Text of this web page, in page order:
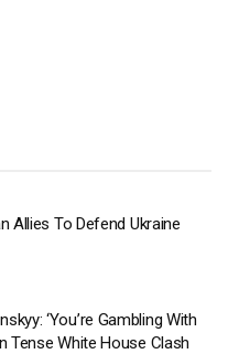
Allies To Defend Ukraine
‘You’re Gambling With
Tense White House Clash